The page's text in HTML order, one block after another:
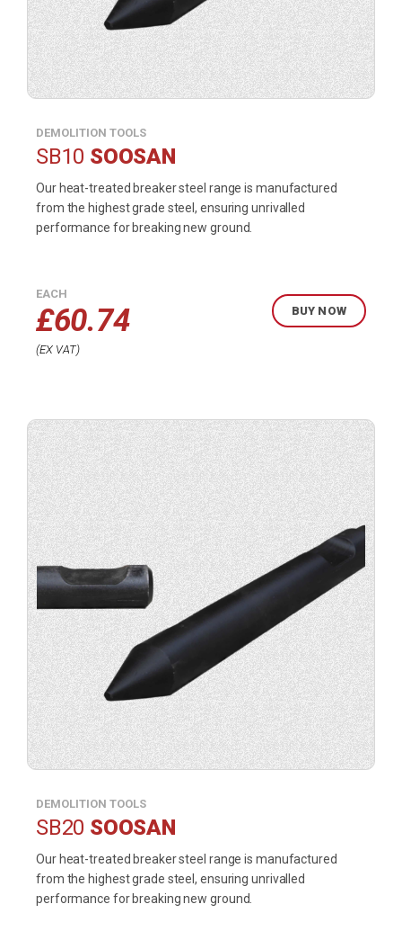
DEMOLITION TOOLS
SB10 SOOSAN
Our heat-treated breaker steel range is manufactured
from the highest grade steel, ensuring unrivalled
performance for breaking new ground.
EACH
£60.74
EX VAT
BUY NOW
DEMOLITION TOOLS
SB20 SOOSAN
Our heat-treated breaker steel range is manufactured
from the highest grade steel, ensuring unrivalled
performance for breaking new ground.
product
now.